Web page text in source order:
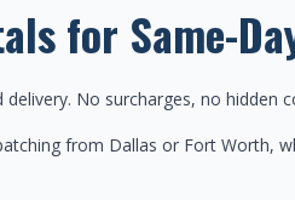
for Same-
No surcharges, no hidden
from Dallas or Fort Worth,